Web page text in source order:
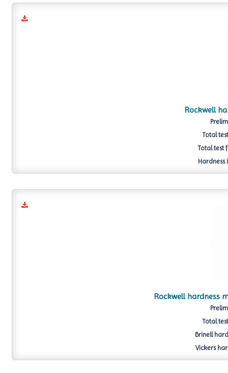
Rockwell
Total
Total test
Hardness
Rockwell hardness
Total
Brinell
Vickers